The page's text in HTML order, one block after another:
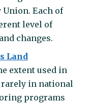
Each of
level of
changes.
Land
extent used in
rarely in national
programs